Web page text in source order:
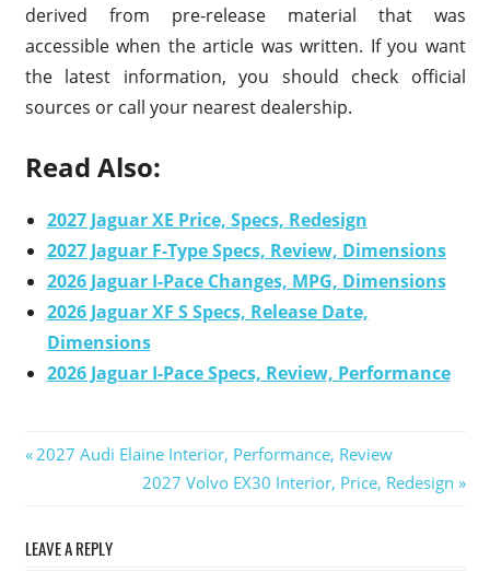
derived from pre-release material that was
accessible when the article was written. If you want
the latest information, you should check official
sources or call your nearest dealership.
Read Also:
2027 Jaguar XE Price, Specs, Redesign
2027 Jaguar F-Type Specs, Review, Dimensions
2026 Jaguar I-Pace Changes, MPG, Dimensions
2026 Jaguar XF S Specs, Release Date,
Dimensions
2026 Jaguar I-Pace Specs, Review, Performance
Previous
2027 Audi Elaine Interior, Performance, Review
Next
2027 Volvo EX30 Interior, Price, Redesign
LEAVE A REPLY